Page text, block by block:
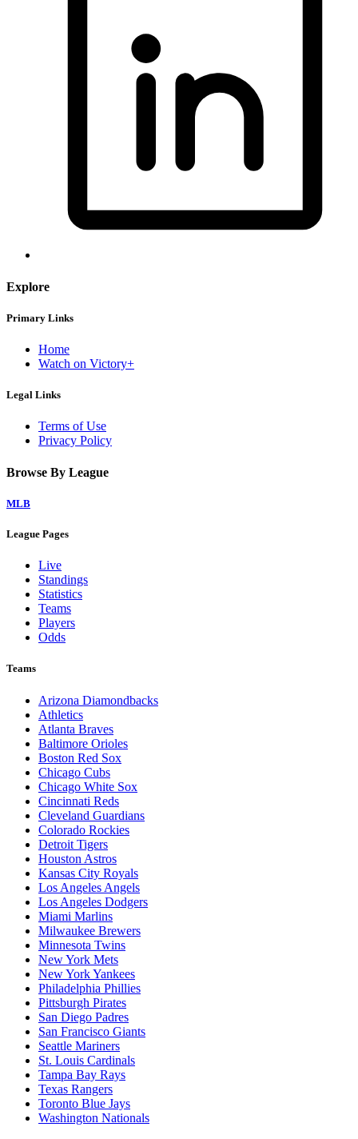
Explore
Primary Links
Home
Watch on Victory+
Legal Links
Terms of Use
Privacy Policy
Browse By League
MLB
League Pages
Live
Standings
Statistics
Teams
Players
Odds
Teams
Arizona Diamondbacks
Athletics
Atlanta Braves
Baltimore Orioles
Boston Red Sox
Chicago Cubs
Chicago White Sox
Cincinnati Reds
Cleveland Guardians
Colorado Rockies
Detroit Tigers
Houston Astros
Kansas City Royals
Los Angeles Angels
Los Angeles Dodgers
Miami Marlins
Milwaukee Brewers
Minnesota Twins
New York Mets
New York Yankees
Philadelphia Phillies
Pittsburgh Pirates
San Diego Padres
San Francisco Giants
Seattle Mariners
St. Louis Cardinals
Tampa Bay Rays
Texas Rangers
Toronto Blue Jays
Washington Nationals